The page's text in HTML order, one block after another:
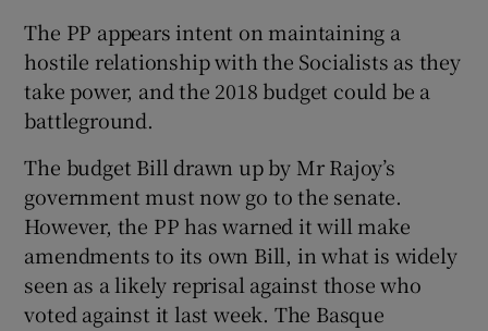
The PP appears intent on maintaining a
hostile relationship with the Socialists as they
take power, and the 2018 budget could be a
battleground.
The budget Bill drawn up by Mr Rajoy’s
government must now go to the senate.
However, the PP has warned it will make
amendments to its own Bill, in what is widely
seen as a likely reprisal against those who
voted against it last week. The Basque